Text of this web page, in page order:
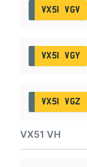
VX51 VGV
VX51 VGY
VX51 VGZ
VX51 VH